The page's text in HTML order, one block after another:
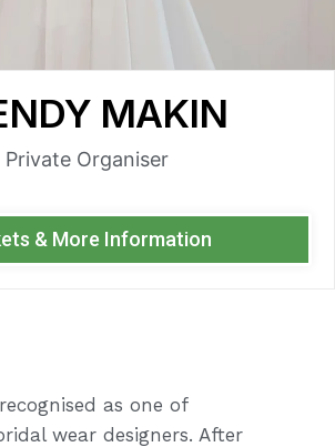
MAKIN
Private Organiser
& More Information
as one of
wear designers. After